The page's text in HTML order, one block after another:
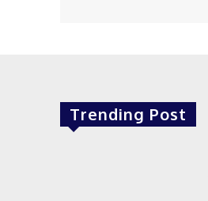
Trending Post